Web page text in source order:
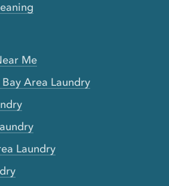
Me
Bay Area Laundry
Laundry